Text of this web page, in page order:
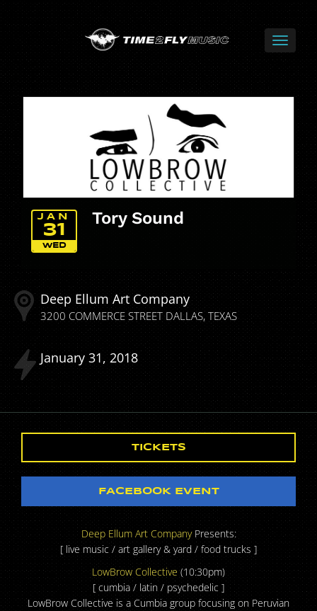
Tory Sound
WED
JAN
31
Deep Ellum Art Company
3200 COMMERCE STREET DALLAS TEXAS
January 31 2018
TICKETS
FACEBOOK EVENT
Deep Ellum Art CompanyPresents:
[ live music / art gallery & yard / food trucks ]
LowBrow Collective(10:30pm)
[ cumbia / latin / psychedelic ]
LowBrow Collective is a Cumbia group focusing on Peruvian